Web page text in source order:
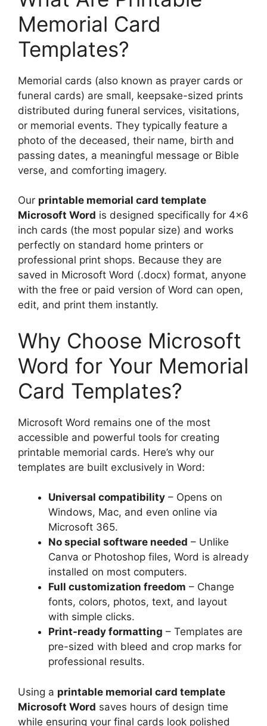
Memorial Card
Templates?
Memorial cards (also known as prayer cards or
funeral cards) are small, keepsake-sized prints
distributed during funeral services, visitations,
or memorial events. They typically feature a
photo of the deceased, their name, birth and
passing dates, a meaningful message or Bible
verse, and comforting imagery.
Our printable memorial card template
Microsoft Word is designed specifically for 4×6
inch cards (the most popular size) and works
perfectly on standard home printers or
professional print shops. Because they are
saved in Microsoft Word (.docx) format, anyone
with the free or paid version of Word can open,
edit, and print them instantly.
Why Choose Microsoft
Word for Your Memorial
Card Templates?
Microsoft Word remains one of the most
accessible and powerful tools for creating
printable memorial cards. Here’s why our
templates are built exclusively in Word:
Universal compatibility – Opens on
Windows, Mac, and even online via
Microsoft 365.
No special software needed – Unlike
Canva or Photoshop files, Word is already
installed on most computers.
Full customization freedom – Change
fonts, colors, photos, text, and layout
with simple clicks.
Print-ready formatting – Templates are
pre-sized with bleed and crop marks for
professional results.
Using a printable memorial card template
Microsoft Word saves hours of design time
while ensuring your final cards look polished